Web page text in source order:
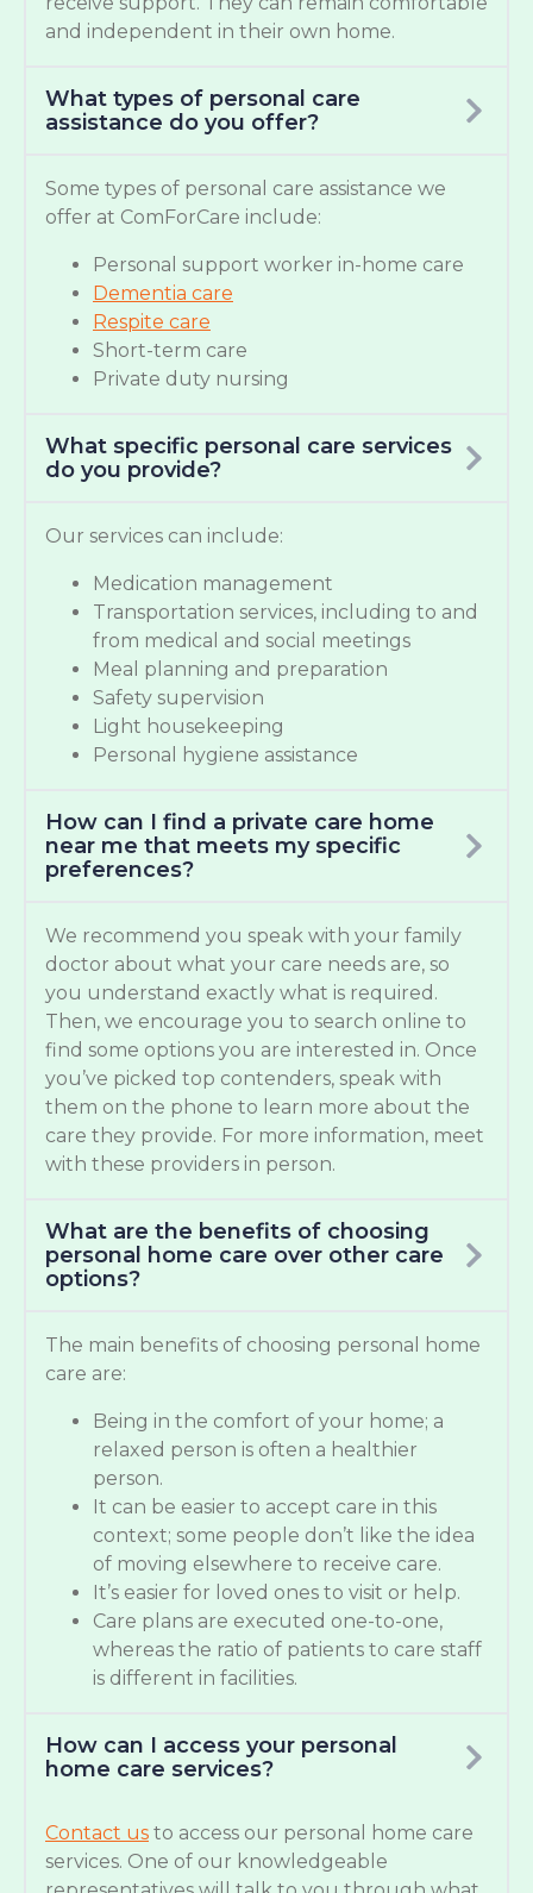
and independent in their own home.
What types of personal care
assistance do you offer?
Some types of personal care assistance we
offer at ComForCare include:
Personal support worker in-home care
Dementia care
Respite care
Short-term care
Private duty nursing
What specific personal care services
do you provide?
Our services can include:
Medication management
Transportation services, including to and
from medical and social meetings
Meal planning and preparation
Safety supervision
Light housekeeping
Personal hygiene assistance
How can I find a private care home
near me that meets my specific
preferences?
We recommend you speak with your family
doctor about what your care needs are, so
you understand exactly what is required.
Then, we encourage you to search online to
find some options you are interested in. Once
you’ve picked top contenders, speak with
them on the phone to learn more about the
care they provide. For more information, meet
with these providers in person.
What are the benefits of choosing
personal home care over other care
options?
The main benefits of choosing personal home
care are:
Being in the comfort of your home; a
relaxed person is often a healthier
person.
It can be easier to accept care in this
context; some people don’t like the idea
of moving elsewhere to receive care.
It’s easier for loved ones to visit or help.
Care plans are executed one-to-one,
whereas the ratio of patients to care staff
is different in facilities.
How can I access your personal
home care services?
Contact us to access our personal home care
services. One of our knowledgeable